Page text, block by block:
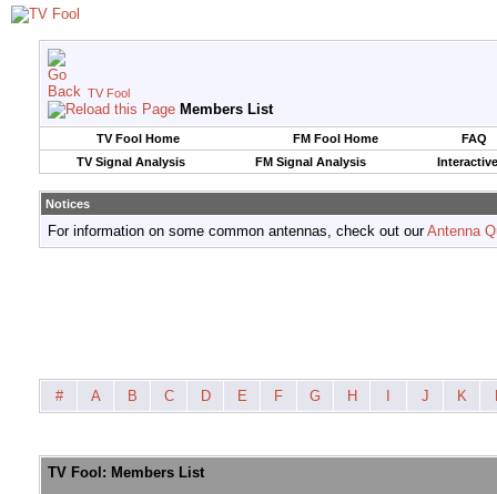
TV Fool
Members List
TV Fool Home FM Fool Home
FAQ
TV Signal Analysis
FM Signal Analysis
Notices
For information on some common antennas, check out ourAntenna
# A B C D E F G H J K
TV Fool: Members List